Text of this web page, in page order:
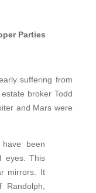
Parties
suffering from
broker Todd
and Mars were
been
eyes. This
mirrors. It